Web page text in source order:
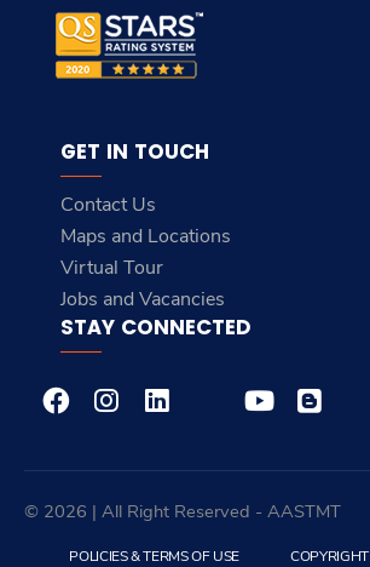
GET IN TOUCH
Contact Us
Maps and Locations
Virtual Tour
Jobs and Vacancies
STAY CONNECTED
© 2026 | All Right Reserved - AASTMT
POLICIES & TERMS OF USE COPYRIGHT